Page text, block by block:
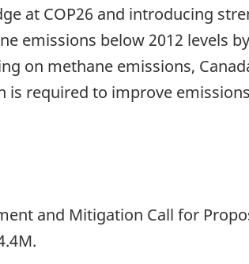
at COP26 and introducing
emissions below 2012 levels
on methane emissions,
required to improve
and Mitigation Call for